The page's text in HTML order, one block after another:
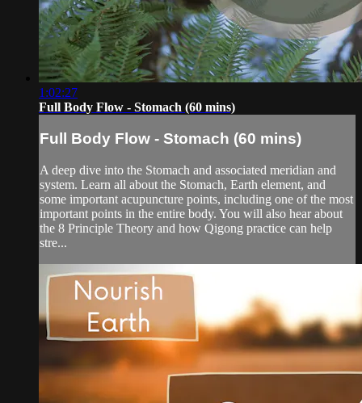
1:02:27
Full Body Flow - Stomach (60 mins)
Full Body Flow - Stomach (60 mins)
A deep dive into the Stomach and associated meridian and
system. Learn all about the Stomach, Earth element, and
some important acupuncture points, including one of the most
important points in the entire body. You will also hear about
the 8 Principle Theory and how Qigong practice can help
stre...